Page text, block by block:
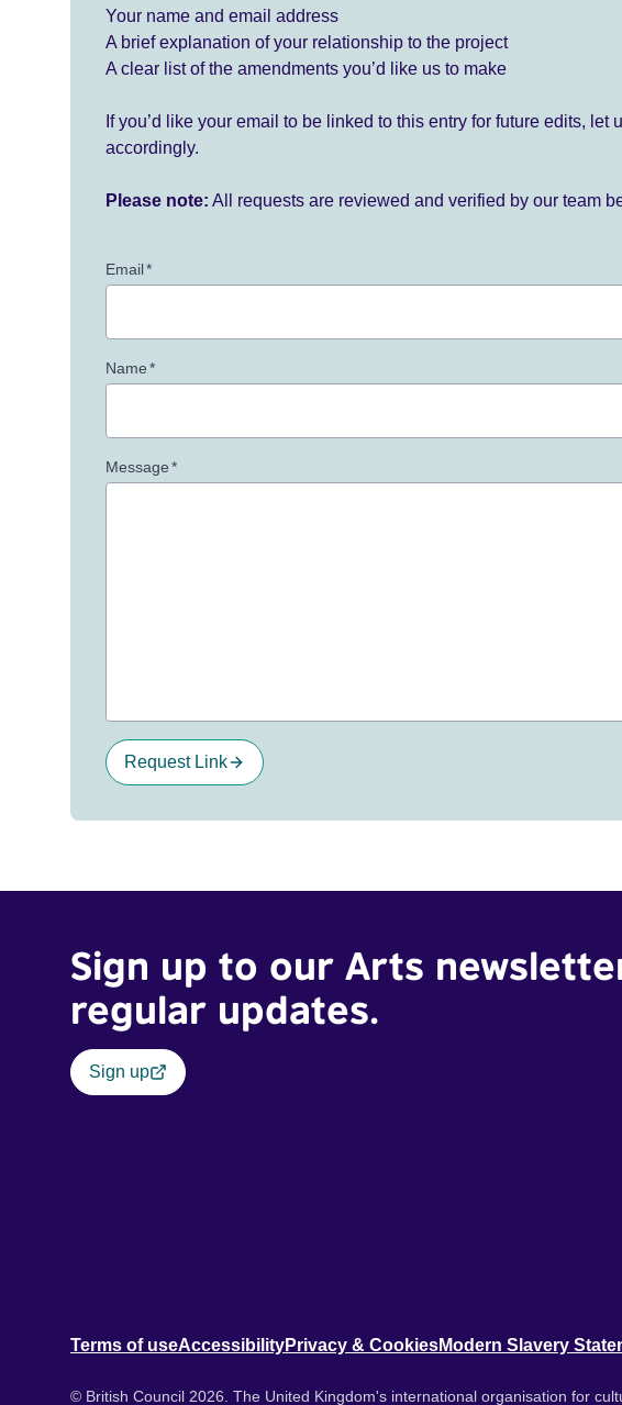
Your name and email address
A brief explanation of your relationship to the project
A clear list of the amendments you’d like us to make
If you’d like your email to be linked to this entry for future edits,
accordingly.
Please note: All requests are reviewed and verified by our team
Email*
Name*
Message*
Request Link
Sign up to our Arts
regular updates.
Sign up
Terms of useAccessibilityPrivacy & CookiesModern Slavery
© British Council 2026. The United Kingdom's international organisation for